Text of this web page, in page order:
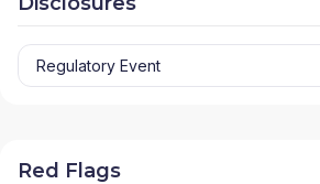
Regulatory Event
Red Flags